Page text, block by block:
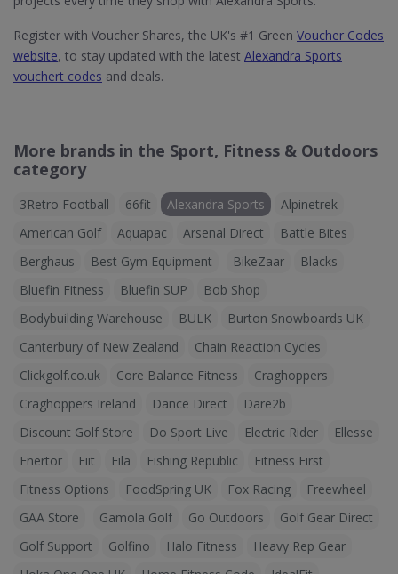
Register with Voucher Shares, the UK's #1 Green Voucher Codes
website, to stay updated with the latest Alexandra Sports
vouchert codes and deals.
More brands in the Sport, Fitness & Outdoors
category
3Retro Football 66fit Alexandra Sports
Alpinetrek
American Golf
Aquapac Arsenal Direct
Battle Bites
Berghaus
Best Gym Equipment BikeZaar
Blacks
Bluefin Fitness
Bluefin SUP
Bob Shop
Bodybuilding Warehouse
BULK
Burton Snowboards UK
Canterbury of New Zealand
Chain Reaction Cycles
Clickgolf.co.uk
Core Balance Fitness
Craghoppers
Craghoppers Ireland
Dance Direct
Dare2b
Discount Golf Store
Do Sport Live Electric Rider
Ellesse
Enertor
Fiit Fila Fishing Republic
Fitness First
Fitness Options
FoodSpring UK Fox Racing
Freewheel
GAA Store
Gamola Golf Go Outdoors
Golf Gear Direct
Golf Support
Golfino Halo Fitness
Heavy Rep Gear